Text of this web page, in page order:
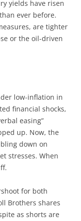
yields have risen
ever before.
are tighter
or the oil-driven
low-inflation in
financial shocks,
easing”
up. Now, the
down on
stresses. When
for both
Brothers shares
as shorts are